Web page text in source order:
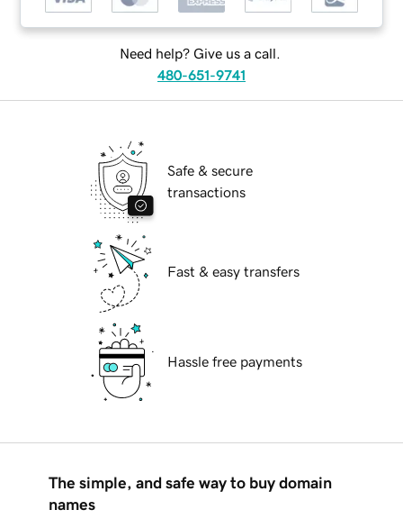
Need help? Give us a call.
480-651-9741
Safe & secure
transactions
Fast & easy transfers
Hassle free payments
The simple, and safe way to buy domain
names